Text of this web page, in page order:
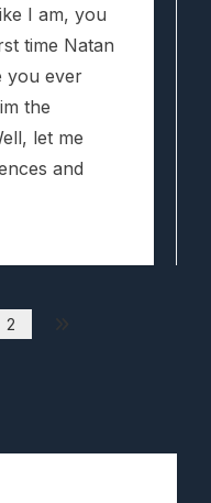
I am, you
time Natan
you ever
the
let me
and
2